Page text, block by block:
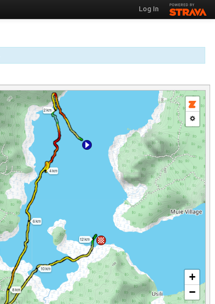
Log In
2 km
4 km
6 km
8 km
10 km
12 km
+
−